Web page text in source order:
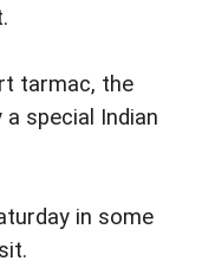
tarmac, the
special Indian
in some